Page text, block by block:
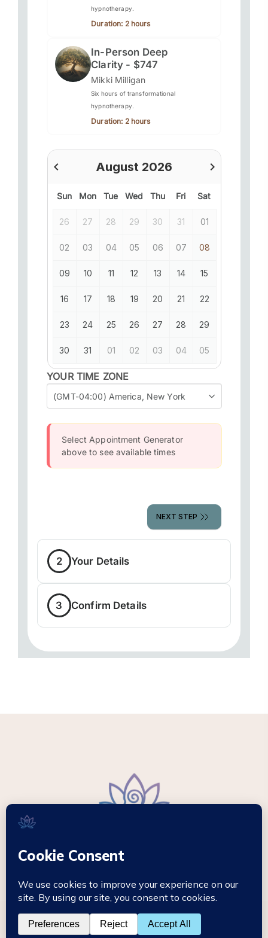
© 2026 - Mikki Hypnotherapy